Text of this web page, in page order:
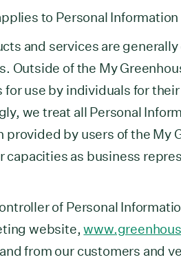
to Personal
and services are
Outside of the My
use by individuals for
we treat all Personal
provided by users of the My
capacities as business
of Personal
website,
from our customers and